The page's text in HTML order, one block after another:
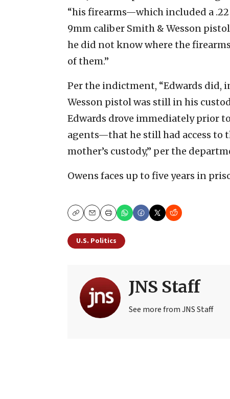
“his firearms—which included a
9mm caliber Smith & Wesson
he did not know where the
of them.”
Per the indictment, “Edwards did,
Wesson pistol was still in his
Edwards drove immediately prior
agents—that he still had access to
mother’s custody,” per the
Owens faces up to five years in
CopyEmailPrint
U.S. Politics
JNS Staff
See more from JNS Staff